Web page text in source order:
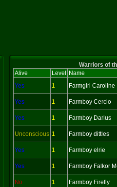
Warriors of
Alive
Level
Name
Yes
1 Farmgirl Caroline
Yes 1 Farmboy Cercio
Yes 1 Farmboy Darius
Unconscious 1 Farmboy dittles
Yes 1 Farmboy elrie
Yes 1 Farmboy Falkor
No 1 Farmboy Firefly